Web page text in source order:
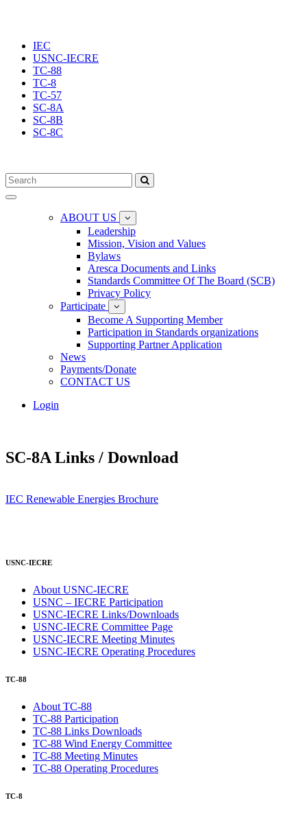
IEC
USNC-IECRE
TC-88
TC-8
TC-57
SC-8A
SC-8B
SC-8C
Toggle
ABOUT US
Leadership
Mission, Vision and Values
Bylaws
Aresca Documents and Links
Standards Committee Of The Board (SCB)
Privacy Policy
Participate
Become A Supporting Member
Participation in Standards organizations
Supporting Partner Application
News
Payments/Donate
CONTACT US
Login
SC-8A Links / Download
IEC Renewable Energies Brochure
USNC-IECRE
About USNC-IECRE
USNC – IECRE Participation
USNC-IECRE Links/Downloads
USNC-IECRE Committee Page
USNC-IECRE Meeting Minutes
USNC-IECRE Operating Procedures
TC-88
About TC-88
TC-88 Participation
TC-88 Links Downloads
TC-88 Wind Energy Committee
TC-88 Meeting Minutes
TC-88 Operating Procedures
TC-8